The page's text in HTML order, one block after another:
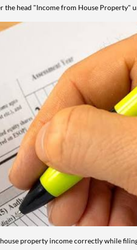
head "Income from House Property"
property income correctly while